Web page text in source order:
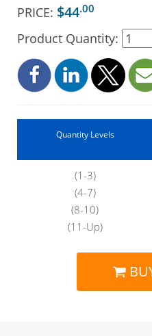
PRICE: $44.00
Product Quantity:
Quantity Levels
(1-3)
(4-7)
(8-10)
(11-Up)